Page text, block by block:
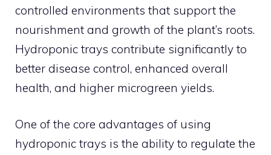
controlled environments that support the
nourishment and growth of the plant’s roots.
Hydroponic trays contribute significantly to
better disease control, enhanced overall
health, and higher microgreen yields.
One of the core advantages of using
hydroponic trays is the ability to regulate the